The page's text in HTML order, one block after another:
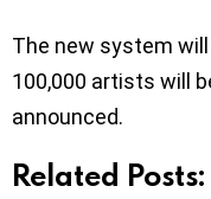
The new system will
100,000 artists will
announced.
Related Posts: